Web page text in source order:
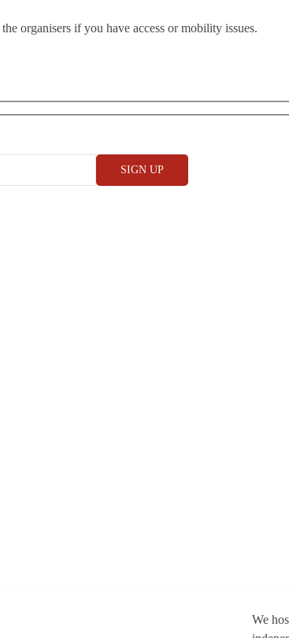
organisers if you have access or mobility issues.
We